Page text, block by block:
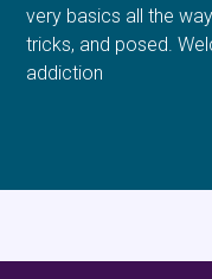
very basics all the
tricks, and posed.
addiction